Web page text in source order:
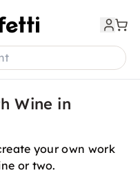
Wine in
your own work
or two.